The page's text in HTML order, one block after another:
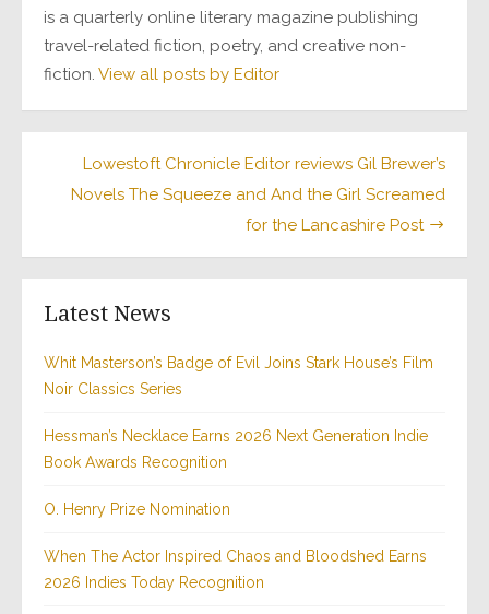
is a quarterly online literary magazine publishing
travel-related fiction, poetry, and creative non-
fiction. View all posts by Editor
Post
navigation
Lowestoft Chronicle Editor reviews Gil Brewer’s
Novels The Squeeze and And the Girl Screamed
for the Lancashire Post
Latest News
Whit Masterson’s Badge of Evil Joins Stark House’s Film
Noir Classics Series
Hessman’s Necklace Earns 2026 Next Generation Indie
Book Awards Recognition
O. Henry Prize Nomination
When The Actor Inspired Chaos and Bloodshed Earns
2026 Indies Today Recognition